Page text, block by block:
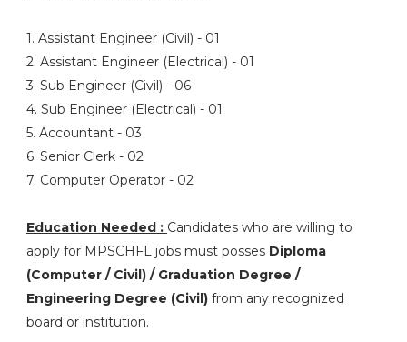
1. Assistant Engineer (Civil) - 01
2. Assistant Engineer (Electrical) - 01
3. Sub Engineer (Civil) - 06
4. Sub Engineer (Electrical) - 01
5. Accountant - 03
6. Senior Clerk - 02
7. Computer Operator - 02
Education Needed : Candidates who are willing to
apply for MPSCHFL jobs must posses Diploma
(Computer / Civil) / Graduation Degree /
Engineering Degree (Civil)from any recognized
board or institution.